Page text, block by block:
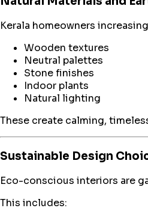
Kerala homeowners
Wooden textures
Neutral palettes
Stone finishes
Indoor plants
Natural lighting
These create calming,
Sustainable Design
Eco-conscious interiors are
This includes: